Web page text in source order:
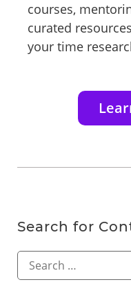
courses,
curated
your time
Search for